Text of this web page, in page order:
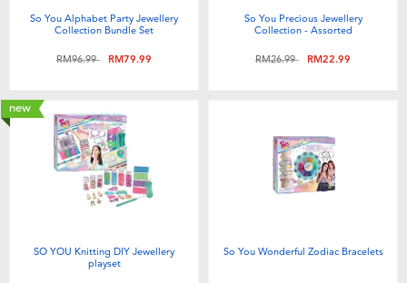
So You Alphabet Party Jewellery
Collection Bundle Set
Price reduced from
RM96.99toRM79.99
So You Precious Jewellery
Collection - Assorted
Price reduced from
RM26.99toRM22.99
new
SO YOU Knitting DIY Jewellery
playset
So You Wonderful Zodiac Bracelets